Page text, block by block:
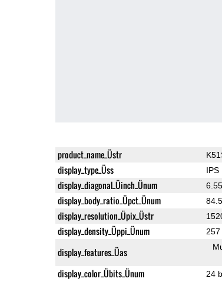
product_name_Üstr
display_type_Üss IPS
display_diagonal_Üinch_Ünum
display_body_ratio_Üpct_Ünum
display_resolution_Üpix_Üstr
display_density_Üppi_Ünum 257
display_features_Üas
display_color_Übits_Ünum 24